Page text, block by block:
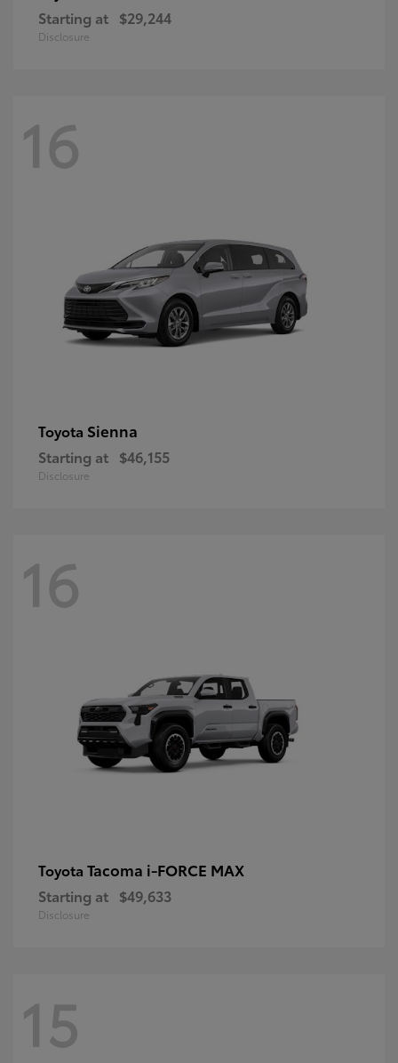
Starting at $29,244
Disclosure
16
Toyota Sienna
Starting at $46,155
Disclosure
16
Toyota Tacoma i-FORCE MAX
Starting at $49,633
Disclosure
15